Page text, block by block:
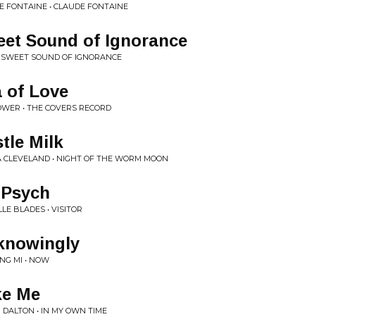
FONTAINE • CLAUDE FONTAINE
Sound of Ignorance
SWEET SOUND OF IGNORANCE
of Love
• THE COVERS RECORD
Milk
CLEVELAND • NIGHT OF THE WORM MOON
BLADES • VISITOR
MI • NOW
Me
DALTON • IN MY OWN TIME